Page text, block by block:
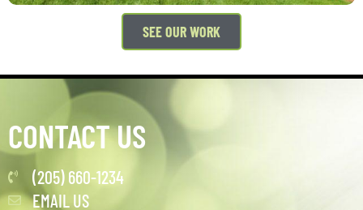
SEE OUR WORK
CONTACT US
(205) 660-1234
EMAIL US